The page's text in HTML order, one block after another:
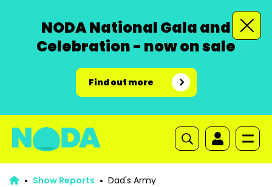
NODA National Gala and
Celebration - now on sale
Find out more
Show Reports Dad's Army